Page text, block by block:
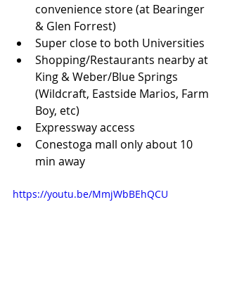
convenience store (at Bearinger
& Glen Forrest)
Super close to both Universities
Shopping/Restaurants nearby at
King & Weber/Blue Springs
(Wildcraft, Eastside Marios, Farm
Boy, etc)
Expressway access
Conestoga mall only about 10
min away
https://youtu.be/MmjWbBEhQCU